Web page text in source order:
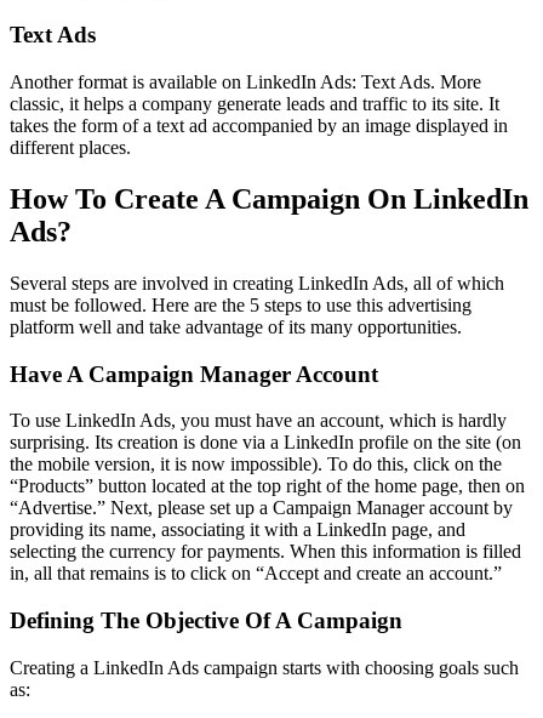
Text Ads
Another format is available on LinkedIn Ads: Text Ads. More
classic, it helps a company generate leads and traffic to its site. It
takes the form of a text ad accompanied by an image displayed in
different places.
How To Create A Campaign On LinkedIn
Ads?
Several steps are involved in creating LinkedIn Ads, all of which
must be followed. Here are the 5 steps to use this advertising
platform well and take advantage of its many opportunities.
Have A Campaign Manager Account
To use LinkedIn Ads, you must have an account, which is hardly
surprising. Its creation is done via a LinkedIn profile on the site (on
the mobile version, it is now impossible). To do this, click on the
“Products” button located at the top right of the home page, then on
“Advertise.” Next, please set up a Campaign Manager account by
providing its name, associating it with a LinkedIn page, and
selecting the currency for payments. When this information is filled
in, all that remains is to click on “Accept and create an account.”
Defining The Objective Of A Campaign
Creating a LinkedIn Ads campaign starts with choosing goals such
as: